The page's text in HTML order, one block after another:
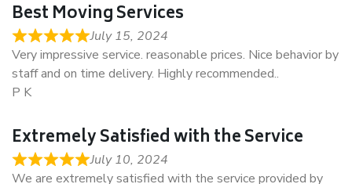
Best Moving Services
July 15, 2024
Very impressive service. reasonable prices. Nice behavior by
staff and on time delivery. Highly recommended..
P K
Extremely Satisfied with the Service
July 10, 2024
We are extremely satisfied with the service provided by